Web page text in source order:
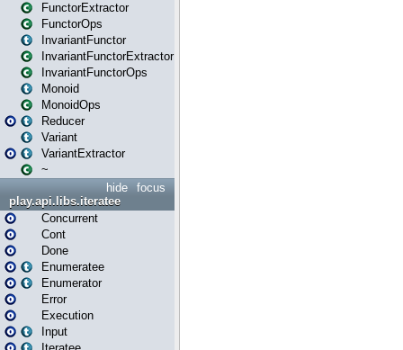
FunctorExtractor
FunctorOps
InvariantFunctor
InvariantFunctorExtractor
InvariantFunctorOps
Monoid
MonoidOps
Reducer
Variant
VariantExtractor
~
focus
hide
play.api.libs.iteratee
Concurrent
Cont
Done
Enumeratee
Enumerator
Error
Execution
Input